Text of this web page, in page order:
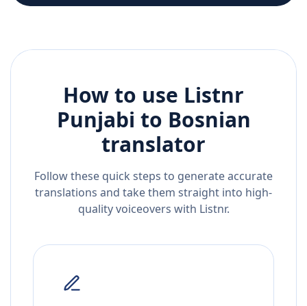
How to use Listnr
Punjabi to Bosnian
translator
Follow these quick steps to generate accurate
translations and take them straight into high-
quality voiceovers with Listnr.